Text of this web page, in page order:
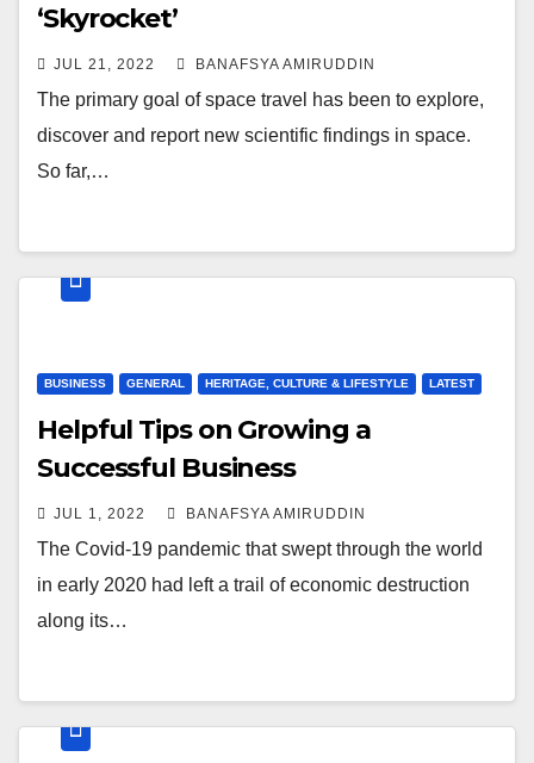
‘Skyrocket’
JUL 21, 2022 BANAFSYA AMIRUDDIN
The primary goal of space travel has been to explore,
discover and report new scientific findings in space.
So far,…
BUSINESS GENERAL HERITAGE, CULTURE & LIFESTYLE LATEST
Helpful Tips on Growing a
Successful Business
JUL 1, 2022 BANAFSYA AMIRUDDIN
The Covid-19 pandemic that swept through the world
in early 2020 had left a trail of economic destruction
along its…